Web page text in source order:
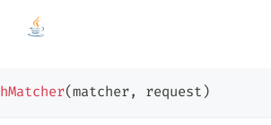
(matcher, request )